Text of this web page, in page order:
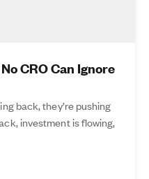
CRO Can Ignore
back, they’re pushing
investment is flowing,